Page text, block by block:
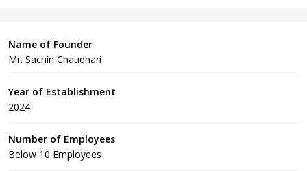
Name of Founder
Mr. Sachin Chaudhari
Year of Establishment
2024
Number of Employees
Below 10 Employees